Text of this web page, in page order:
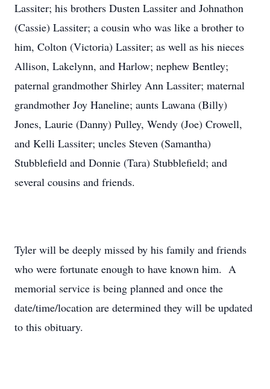
Lassiter; his brothers Dusten Lassiter and Johnathon
(Cassie) Lassiter; a cousin who was like a brother to
him, Colton (Victoria) Lassiter; as well as his nieces
Allison, Lakelynn, and Harlow; nephew Bentley;
paternal grandmother Shirley Ann Lassiter; maternal
grandmother Joy Haneline; aunts Lawana (Billy)
Jones, Laurie (Danny) Pulley, Wendy (Joe) Crowell,
and Kelli Lassiter; uncles Steven (Samantha)
Stubblefield and Donnie (Tara) Stubblefield; and
several cousins and friends.
Tyler will be deeply missed by his family and friends
who were fortunate enough to have known him. A
memorial service is being planned and once the
date/time/location are determined they will be updated
to this obituary.